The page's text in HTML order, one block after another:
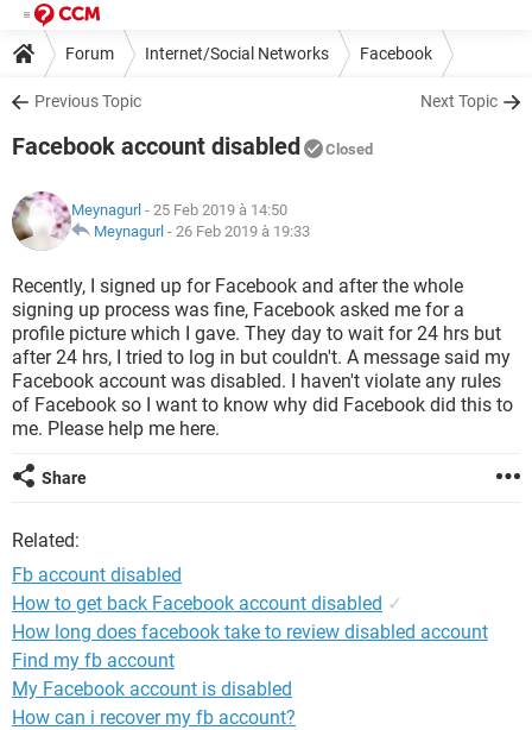
Forum Internet/Social Networks Facebook
Previous Topic Next Topic
Facebook account disabled Closed
Meynagurl - 25 Feb 2019 à 14:50
Meynagurl - 26 Feb 2019 à 19:33
Recently, I signed up for Facebook and after the whole
signing up process was fine, Facebook asked me for a
profile picture which I gave. They day to wait for 24 hrs but
after 24 hrs, I tried to log in but couldn't. A message said my
Facebook account was disabled. I haven't violate any rules
of Facebook so I want to know why did Facebook did this to
me. Please help me here.
Share
Related:
Fb account disabled
How to get back Facebook account disabled ✓
How long does facebook take to review disabled account
Find my fb account
My Facebook account is disabled
How can i recover my fb account?